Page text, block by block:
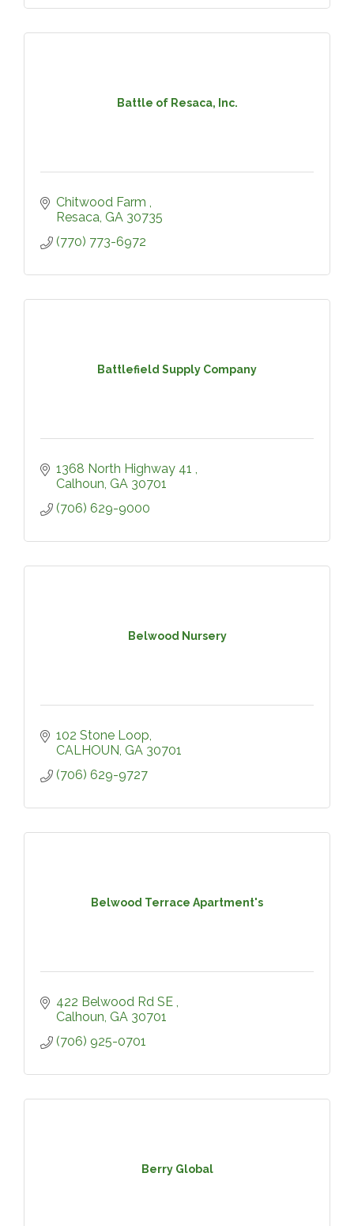
Battle of Resaca, Inc.
Chitwood Farm
Resaca GA 30735
(770) 773-6972
Battlefield Supply Company
1368 North Highway 41
Calhoun GA 30701
(706) 629-9000
Belwood Nursery
102 Stone Loop
CALHOUN GA 30701
(706) 629-9727
Belwood Terrace Apartment's
422 Belwood Rd SE
Calhoun GA 30701
(706) 925-0701
Berry Global